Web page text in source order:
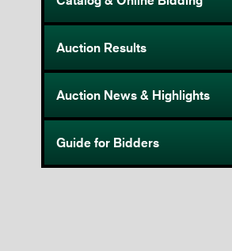
Auction Results
Auction News & Highlights
Guide for Bidders